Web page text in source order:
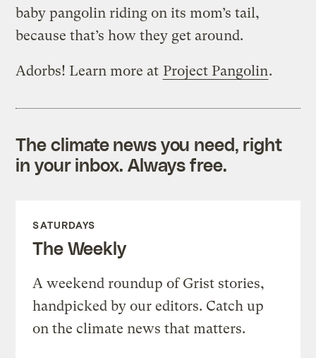
baby pangolin riding on its mom’s tail,
because that’s how they get around.
Adorbs! Learn more at Project Pangolin.
The climate news you need, right
in your inbox. Always free.
SATURDAYS
The Weekly
A weekend roundup of Grist stories,
handpicked by our editors. Catch up
on the climate news that matters.